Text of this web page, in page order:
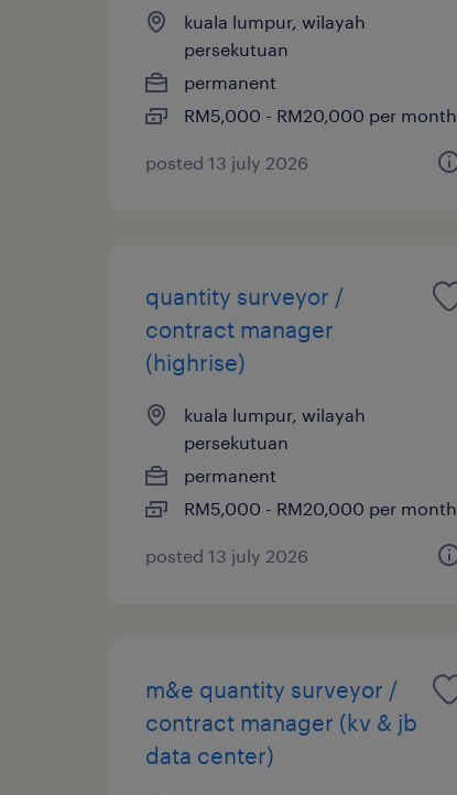
kuala lumpur, wilayah
persekutuan
permanent
RM5,000 - RM20,000 per month
posted 13 july 2026
quantity surveyor /
contract manager
(highrise)
kuala lumpur, wilayah
persekutuan
permanent
RM5,000 - RM20,000 per month
posted 13 july 2026
m&e quantity surveyor /
contract manager (kv & jb
data center)